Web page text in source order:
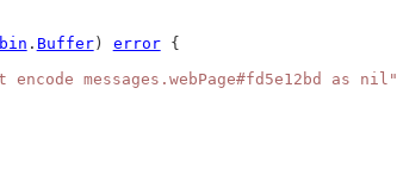
bin . Buffer) error {
encode messages.webPage#fd5e12bd as nil"